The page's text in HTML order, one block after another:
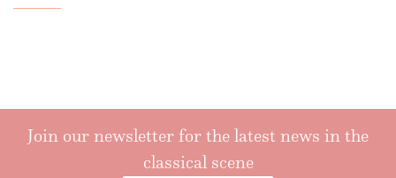
Join our newsletter for the latest news in the
classical scene